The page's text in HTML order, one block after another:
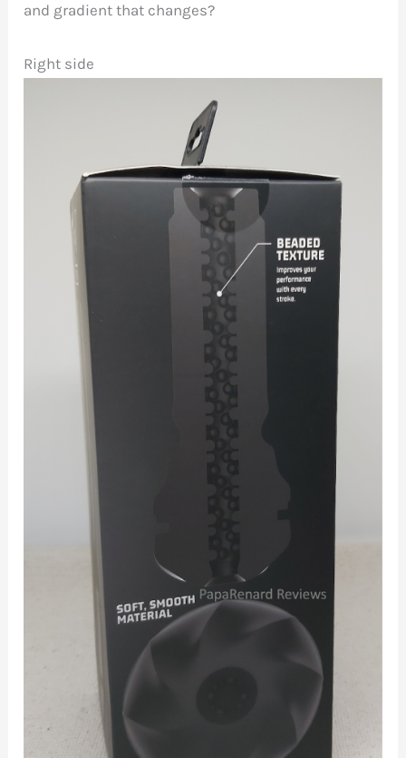
and gradient that changes?
Right side